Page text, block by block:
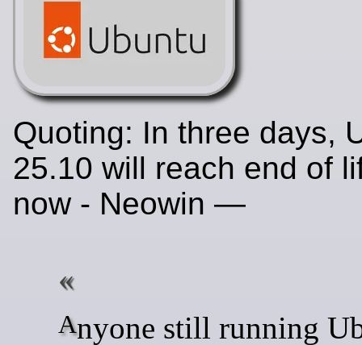
Quoting: In three days,
25.10 will reach end of
now - Neowin —
Anyone still running Ubuntu